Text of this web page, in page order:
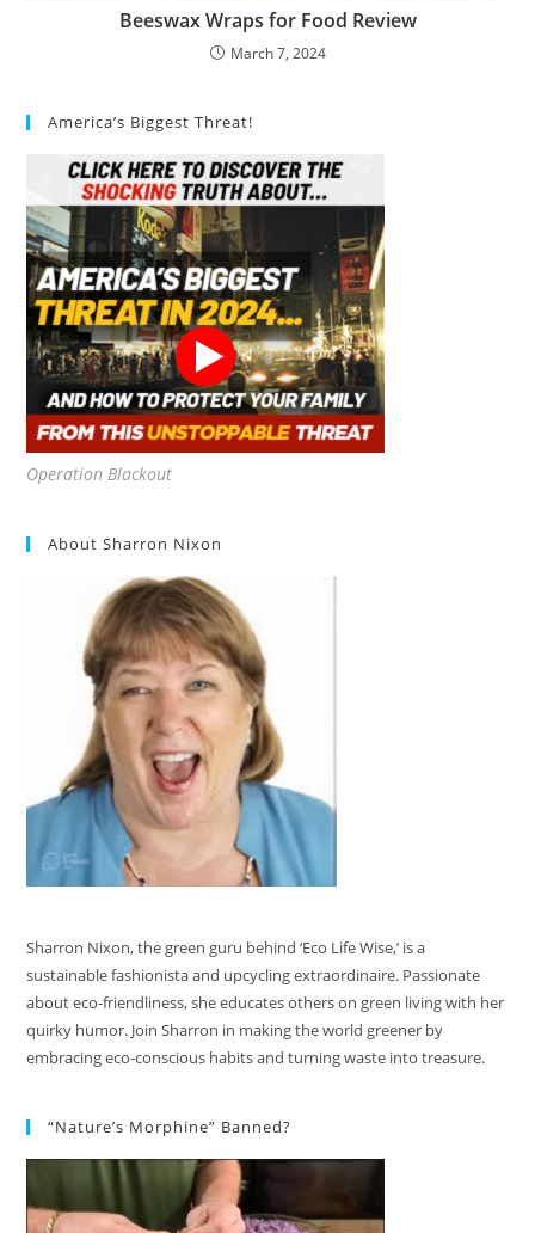
Beeswax Wraps for Food Review
March 7, 2024
America’s Biggest Threat!
Operation Blackout
About Sharron Nixon
Sharron Nixon, the green guru behind ‘Eco Life Wise,’ is a
sustainable fashionista and upcycling extraordinaire. Passionate
about eco-friendliness, she educates others on green living with her
quirky humor. Join Sharron in making the world greener by
embracing eco-conscious habits and turning waste into treasure.
“Nature’s Morphine” Banned?